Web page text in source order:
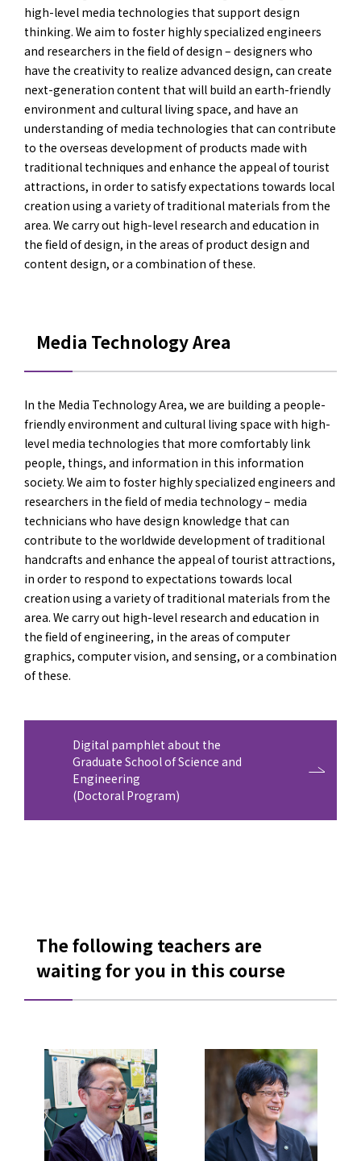
high-level media technologies that support design
thinking. We aim to foster highly specialized engineers
and researchers in the field of design – designers who
have the creativity to realize advanced design, can create
next-generation content that will build an earth-friendly
environment and cultural living space, and have an
understanding of media technologies that can contribute
to the overseas development of products made with
traditional techniques and enhance the appeal of tourist
attractions, in order to satisfy expectations towards local
creation using a variety of traditional materials from the
area. We carry out high-level research and education in
the field of design, in the areas of product design and
content design, or a combination of these.
Media Technology Area
In the Media Technology Area, we are building a people-
friendly environment and cultural living space with high-
level media technologies that more comfortably link
people, things, and information in this information
society. We aim to foster highly specialized engineers and
researchers in the field of media technology – media
technicians who have design knowledge that can
contribute to the worldwide development of traditional
handcrafts and enhance the appeal of tourist attractions,
in order to respond to expectations towards local
creation using a variety of traditional materials from the
area. We carry out high-level research and education in
the field of engineering, in the areas of computer
graphics, computer vision, and sensing, or a combination
of these.
Digital pamphlet about the
Graduate School of Science and
Engineering
(Doctoral Program)
The following teachers are
waiting for you in this course